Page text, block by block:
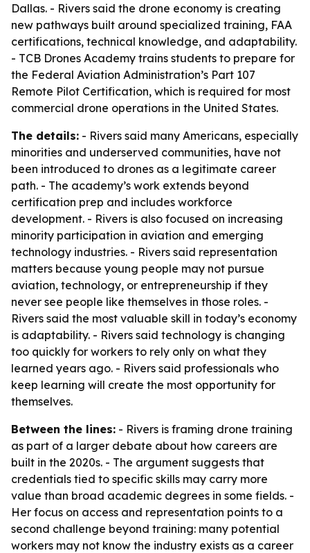
Dallas. - Rivers said the drone economy is creating
new pathways built around specialized training, FAA
certifications, technical knowledge, and adaptability.
- TCB Drones Academy trains students to prepare for
the Federal Aviation Administration’s Part 107
Remote Pilot Certification, which is required for most
commercial drone operations in the United States.
The details: - Rivers said many Americans, especially
minorities and underserved communities, have not
been introduced to drones as a legitimate career
path. - The academy’s work extends beyond
certification prep and includes workforce
development. - Rivers is also focused on increasing
minority participation in aviation and emerging
technology industries. - Rivers said representation
matters because young people may not pursue
aviation, technology, or entrepreneurship if they
never see people like themselves in those roles. -
Rivers said the most valuable skill in today’s economy
is adaptability. - Rivers said technology is changing
too quickly for workers to rely only on what they
learned years ago. - Rivers said professionals who
keep learning will create the most opportunity for
themselves.
Between the lines: - Rivers is framing drone training
as part of a larger debate about how careers are
built in the 2020s. - The argument suggests that
credentials tied to specific skills may carry more
value than broad academic degrees in some fields. -
Her focus on access and representation points to a
second challenge beyond training: many potential
workers may not know the industry exists as a career